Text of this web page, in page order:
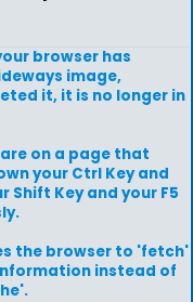
browser has
image,
it, it is no longer in
on a page that
your Ctrl Key and
Shift Key and your F5
the browser to 'fetch'
instead of